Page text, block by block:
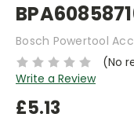
Bosch Powertool
(No
Write a Review
£5.13